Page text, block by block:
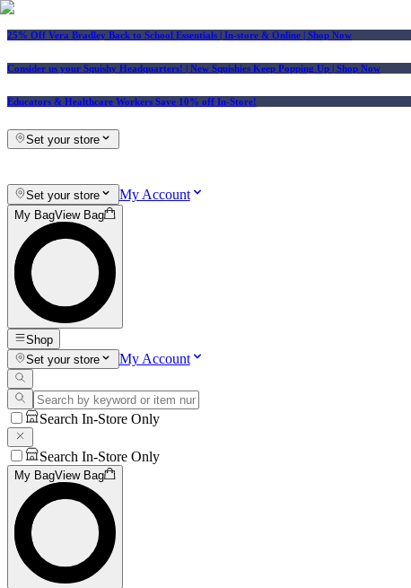
25% Off Vera Bradley Back to School Essentials | In-store & Online | Shop Now
Consider us your Squishy Headquarters! | New Squishies Keep Popping Up | Shop Now
Educators & Healthcare Workers Save 10% off In-Store!
Set your store
Set your store My Account
My BagView Bag
Shop
Set your store
My Account
Search In-Store Only
Search In-Store Only
My BagView Bag